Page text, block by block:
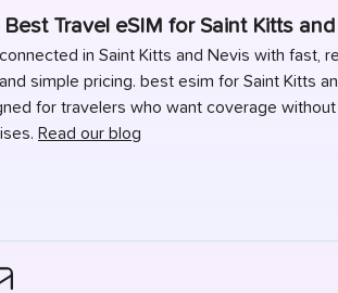
Best Travel eSIM for Saint Kitts
in Saint Kitts and Nevis with fast,
simple pricing. best esim for Saint Kitts
for travelers who want coverage without
Read our blog